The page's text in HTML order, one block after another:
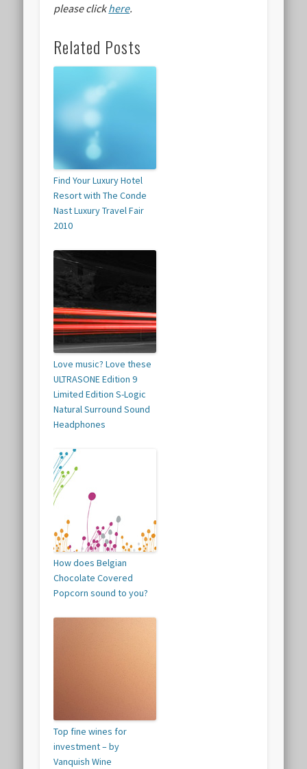
please clickhere.
Related Posts
Find Your Luxury Hotel
Resort with The Conde
Nast Luxury Travel Fair
2010
Love music? Love these
ULTRASONE Edition 9
Limited Edition S-Logic
Natural Surround Sound
Headphones
How does Belgian
Chocolate Covered
Popcorn sound to you?
Top fine wines for
investment – by
Vanquish Wine